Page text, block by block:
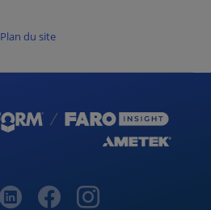
Plan du site